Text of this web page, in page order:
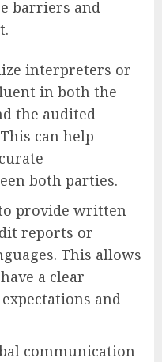
barriers and
interpreters or
in both the
the audited
can help
both parties.
provide written
reports or
This allows
a clear
and
communication